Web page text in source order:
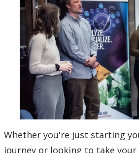
About Research at Lakehead
Research Services
Ethics & Research Integrity
Innovation, Partnerships and
Whether you're just starting
journey or looking to take